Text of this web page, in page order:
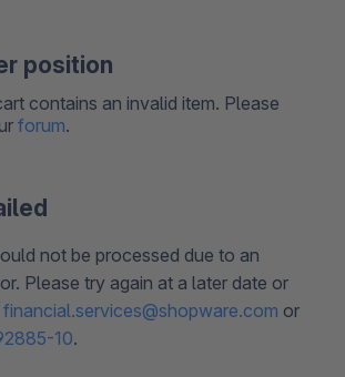
position
contains an invalid item. Please
forum.
not be processed due to an
Please try again at a later date or
financial.services@shopware.com or
10.